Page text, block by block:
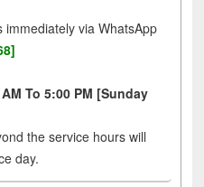
via WhatsApp
To 5:00 PM [Sunday
the service hours will
day.